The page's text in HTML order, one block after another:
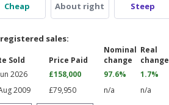
Cheap About right Steep
sales:
Sold Price Paid
Nominal
change
Real
change
2026
£158,000 97.6%
1.7%
2009
£79,950 n/a n/a